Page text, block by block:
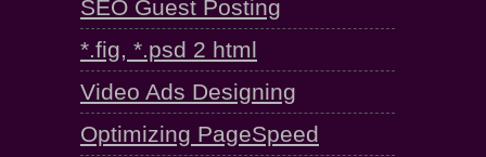
SEO Guest Posting
*.fig, *.psd 2 html
Video Ads Designing
Optimizing PageSpeed